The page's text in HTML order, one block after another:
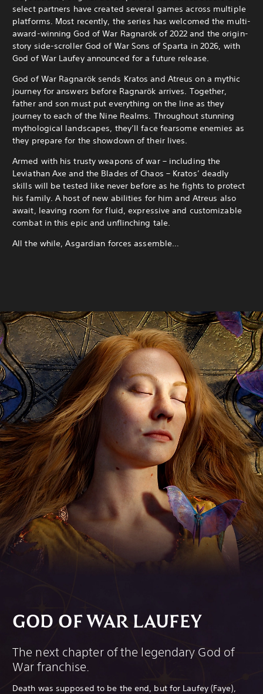
select partners have created several games across multiple
platforms. Most recently, the series has welcomed the multi-
award-winning God of War Ragnarök of 2022 and the origin-
story side-scroller God of War Sons of Sparta in 2026, with
God of War Laufey announced for a future release.
God of War Ragnarök sends Kratos and Atreus on a mythic
journey for answers before Ragnarök arrives. Together,
father and son must put everything on the line as they
journey to each of the Nine Realms. Throughout stunning
mythological landscapes, they’ll face fearsome enemies as
they prepare for the showdown of their lives.
Armed with his trusty weapons of war – including the
Leviathan Axe and the Blades of Chaos – Kratos’ deadly
skills will be tested like never before as he fights to protect
his family. A host of new abilities for him and Atreus also
await, leaving room for fluid, expressive and customizable
combat in this epic and unflinching tale.
All the while, Asgardian forces assemble…
GOD OF WAR LAUFEY
The next chapter of the legendary God of
War franchise.
Death was supposed to be the end, but for Laufey (Faye),